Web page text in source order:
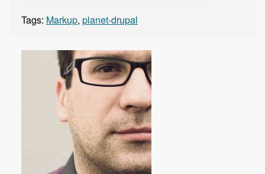
Tags: Markup, planet-drupal